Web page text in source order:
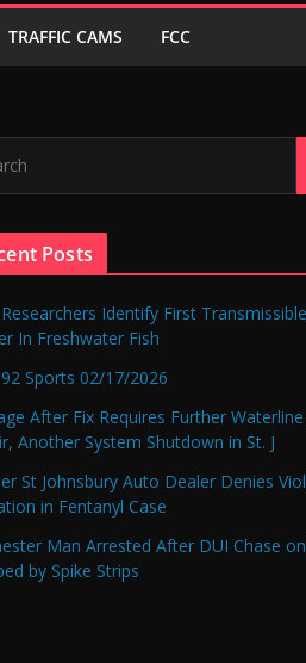
TRAFFIC CAMS FCC
Posts
Identify First Transmissible
In Freshwater Fish
Sports 02/17/2026
After Fix Requires Further Waterline
Another System Shutdown in St. J
St Johnsbury Auto Dealer Denies
in Fentanyl Case
Man Arrested After DUI Chase
by Spike Strips